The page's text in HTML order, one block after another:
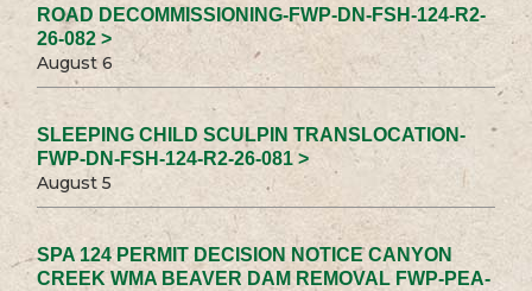
ROAD DECOMMISSIONING-FWP-DN-FSH-124-R2-
26-082 >
August 6
SLEEPING CHILD SCULPIN TRANSLOCATION-
FWP-DN-FSH-124-R2-26-081 >
August 5
SPA 124 PERMIT DECISION NOTICE CANYON
CREEK WMA BEAVER DAM REMOVAL FWP-PEA-